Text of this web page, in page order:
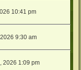
10:41 pm
9:30 am
2026 1:09 pm